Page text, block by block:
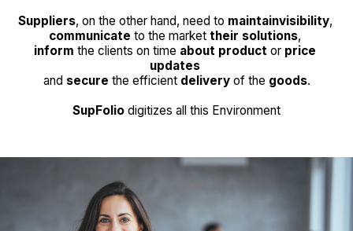
Suppliers, on the other hand, need to maintainvisibility
communicate to the market their solutions,
inform the clients on time about product or price
updates
and secure the efficient delivery of the goods.
SupFolio digitizes all this Environment